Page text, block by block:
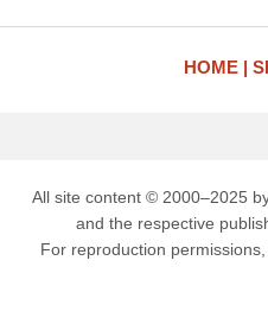
HOME
All site content © 2000–2025
and the respective
For reproduction